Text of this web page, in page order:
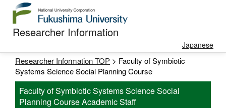
Researcher Information
Japanese
Researcher Information TOP > Faculty of Symbiotic
Systems Science Social Planning Course
Faculty of Symbiotic Systems Science Social
Planning Course Academic Staff